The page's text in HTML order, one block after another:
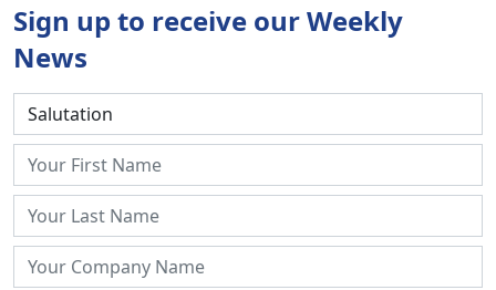
Sign up to receive our Weekly
News